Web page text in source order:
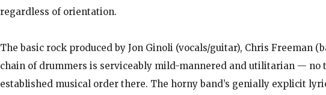
regardless of orientation.
The basic rock produced by Jon Ginoli (vocals/guitar), Chris Freeman
chain of drummers is serviceably mild-mannered and utilitarian — no
established musical order there. The horny band’s genially explicit